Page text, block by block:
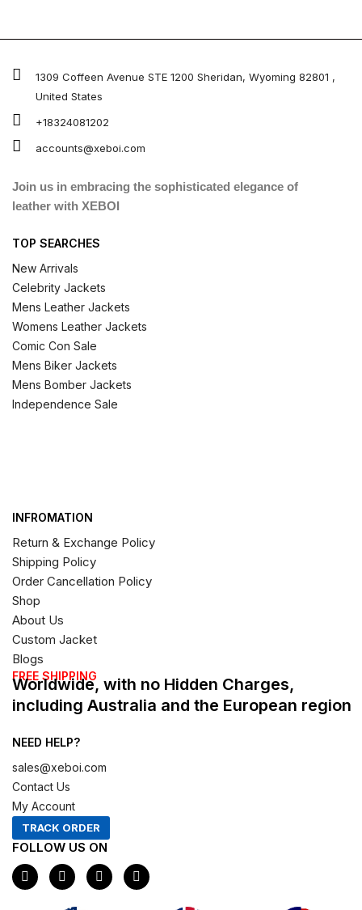
1309 Coffeen Avenue STE 1200 Sheridan, Wyoming 82801 ,
United States
+18324081202
accounts@xeboi.com
Join us in embracing the sophisticated elegance of
leather with XEBOI
TOP SEARCHES
New Arrivals
Celebrity Jackets
Mens Leather Jackets
Womens Leather Jackets
Comic Con Sale
Mens Biker Jackets
Mens Bomber Jackets
Independence Sale
INFROMATION
Return & Exchange Policy
Shipping Policy
Order Cancellation Policy
Shop
About Us
Custom Jacket
Blogs
FREE SHIPPING
Worldwide, with no Hidden Charges,
including Australia and the European region
NEED HELP?
sales@xeboi.com
Contact Us
My Account
TRACK ORDER
FOLLOW US ON
F
a
c
I
n
s
X
-
t
P
i
n